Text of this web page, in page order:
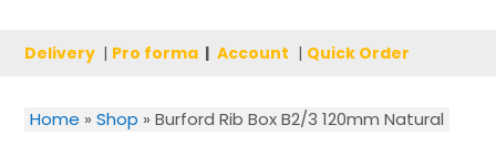
Delivery | Pro forma | Account | Quick Order
Home » Shop » Burford Rib Box B2/3 120mm Natural